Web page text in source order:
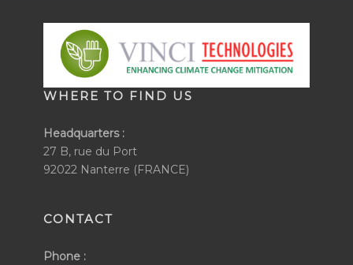
WHERE TO FIND US
Headquarters :
27 B, rue du Port
92022 Nanterre (FRANCE)
CONTACT
Phone :